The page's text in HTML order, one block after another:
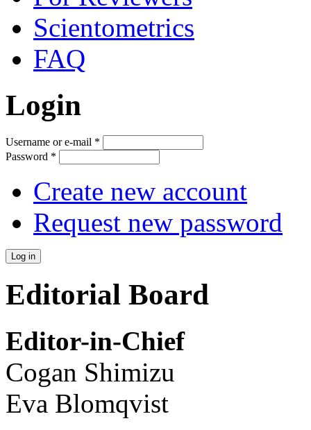
Scientometrics
FAQ
Login
Username or e-mail *
Password *
Create new account
Request new password
Editorial Board
Editor-in-Chief
Cogan Shimizu
Eva Blomqvist